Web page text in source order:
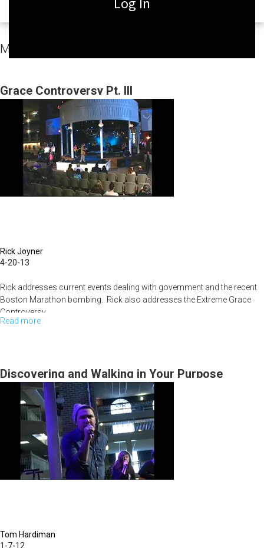
MorningStar Fellowship Sunday Services Video
Grace Controversy Pt. III
Rick Joyner
4-20-13
Rick addresses current events dealing with government and the recent
Boston Marathon bombing. Rick also addresses the Extreme Grace
Controversy.
Read more
Pt.
III
Discovering and Walking in Your Purpose
Tom Hardiman
1-7-12